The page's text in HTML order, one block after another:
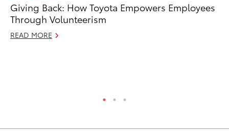
Giving Back: How Toyota Empowers Employees
Through Volunteerism
READ MORE